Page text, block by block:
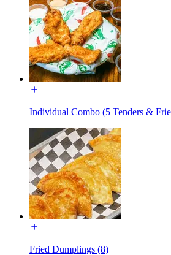
Individual Combo (5 Tenders &
Fried Dumplings (8)